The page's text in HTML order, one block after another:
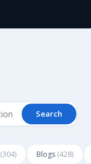
Search
(304) Blogs (428)